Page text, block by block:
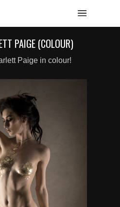
PAIGE (COLOUR)
Paige in colour!